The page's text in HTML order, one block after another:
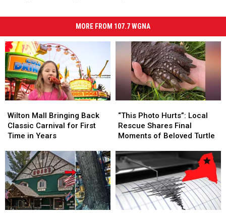
MORE FROM 107.7 WGNA
Mall
Bringing
Back
Carnival
for
First
Time
in
Years
Wilton Mall Bringing Back
Classic Carnival for First
Time in Years
Mall
Bringing
Back
Carnival
for
First
Time
in
Years
Photo
Hurts”:
Local
Shares
Final
Moments
of
Beloved
Turtle
“This Photo Hurts”: Local
Rescue Shares Final
Moments of Beloved Turtle
Photo
Hurts”:
Local
Shares
Final
Moments
of
Beloved
Turtle